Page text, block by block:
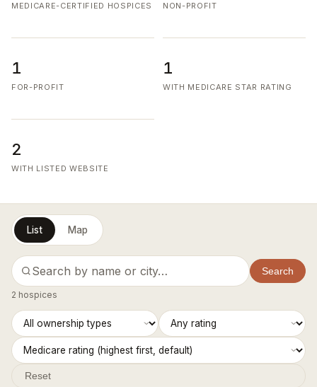
MEDICARE-CERTIFIED HOSPICES NON-PROFIT
1
FOR-PROFIT
1
WITH MEDICARE STAR RATING
2
WITH LISTED WEBSITE
List Map
Search
2 hospices
Reset